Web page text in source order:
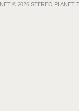
© 2026 STEREO PLANET